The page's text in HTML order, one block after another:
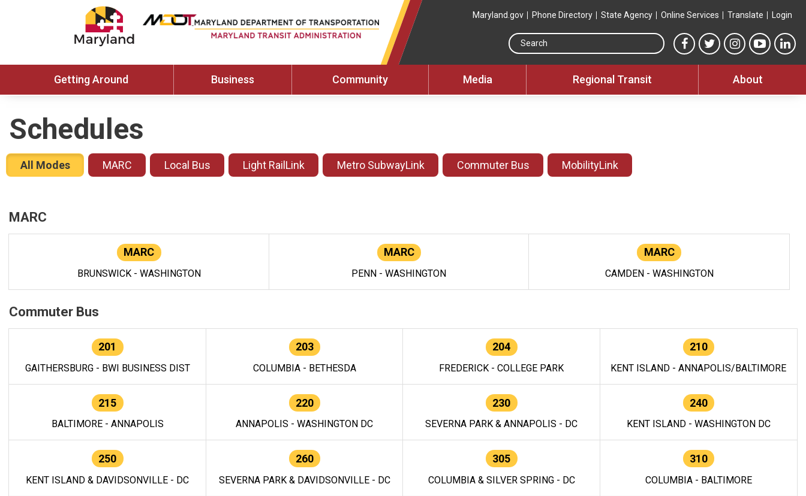
Maryland.gov Phone Directory State Agency Online Services Translate Login
Search this site
MTA Facebook link
MTA Twitter link
MTA Instagram
MTA
Getting Around Business Community Media Regional Transit About
Schedules
All Modes MARC Local Bus Light RailLink Metro SubwayLink Commuter Bus MobilityLink
MARC
MARC
BRUNSWICK - WASHINGTON
MARC
PENN - WASHINGTON
MARC
CAMDEN - WASHINGTON
Commuter Bus
201
GAITHERSBURG - BWI BUSINESS DIST
203
COLUMBIA - BETHESDA
204
FREDERICK - COLLEGE PARK
210
KENT ISLAND - ANNAPOLIS/BALTIMORE
215
BALTIMORE - ANNAPOLIS
220
ANNAPOLIS - WASHINGTON DC
230
SEVERNA PARK & ANNAPOLIS - DC
240
KENT ISLAND - WASHINGTON DC
250
KENT ISLAND & DAVIDSONVILLE - DC
260
SEVERNA PARK & DAVIDSONVILLE - DC
305
COLUMBIA & SILVER SPRING - DC
310
COLUMBIA - BALTIMORE